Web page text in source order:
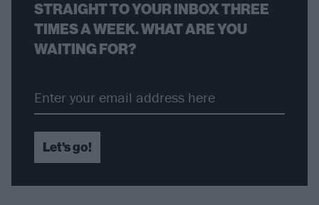
STRAIGHT TO YOUR INBOX THREE
TIMES A WEEK. WHAT ARE YOU
WAITING FOR?
Let's go!